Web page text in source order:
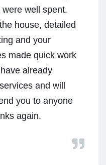
well spent.
house, detailed
and your
made quick work
already
and will
you to anyone
again.